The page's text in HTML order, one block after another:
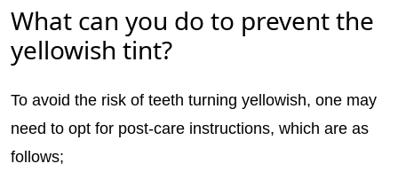
What can you do to prevent the
yellowish tint?
To avoid the risk of teeth turning yellowish, one may
need to opt for post-care instructions, which are as
follows;